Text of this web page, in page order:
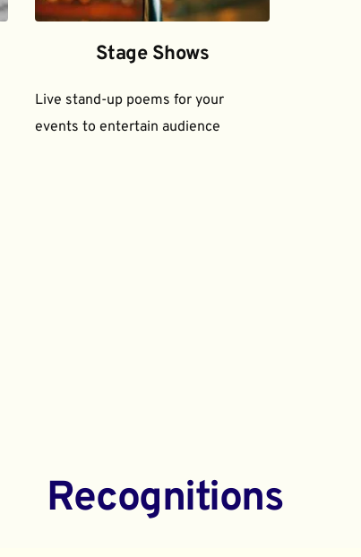
Stage Shows
Live stand-up poems for your
events to entertain audience
Recognitions